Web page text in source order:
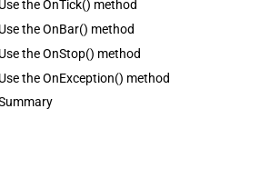
Use the OnTick() method
Use the OnBar() method
Use the OnStop() method
Use the OnException() method